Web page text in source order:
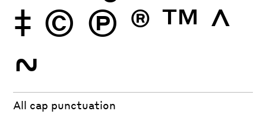
‡ © Ⓟ ® ™ ^
~
All cap punctuation